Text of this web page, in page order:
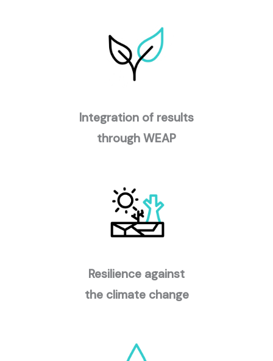
Integration of results
through WEAP
Resilience against
the climate change